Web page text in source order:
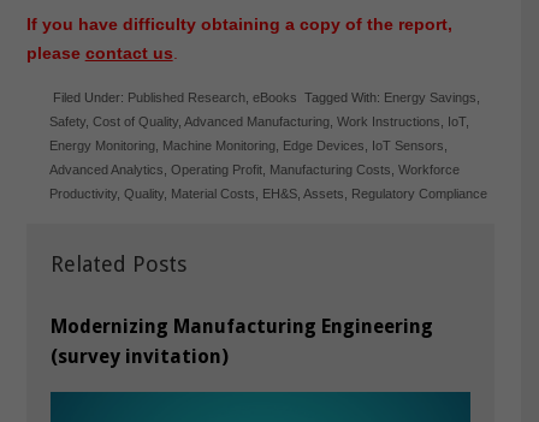
If you have difficulty obtaining a copy of the report,
please contact us
Related Posts
Modernizing Manufacturing Engineering
(survey invitation)
Filed Under: Published Research ,eBooks Tagged With: Energy Savings
Safety ,Cost of Quality ,Advanced Manufacturing ,Work Instructions IoT,
Energy Monitoring Machine Monitoring Edge Devices IoT Sensors
Advanced Analytics ,Operating Profit Manufacturing Costs ,Workforce
Productivity ,Quality Material Costs EH&S ,Assets Regulatory Compliance